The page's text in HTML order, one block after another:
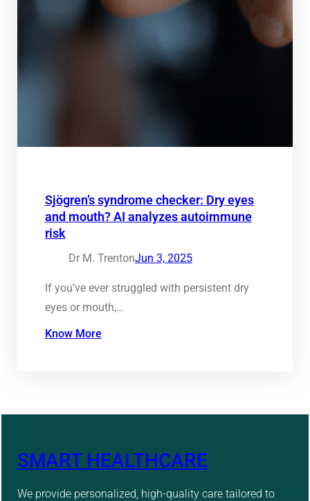
Sjögren’s syndrome checker: Dry eyes
and mouth? AI analyzes autoimmune
risk
Dr M. TrentonJun 3, 2025
If you’ve ever struggled with persistent dry
eyes or mouth,…
Know More
SMART HEALTHCARE
We provide personalized, high-quality care tailored to